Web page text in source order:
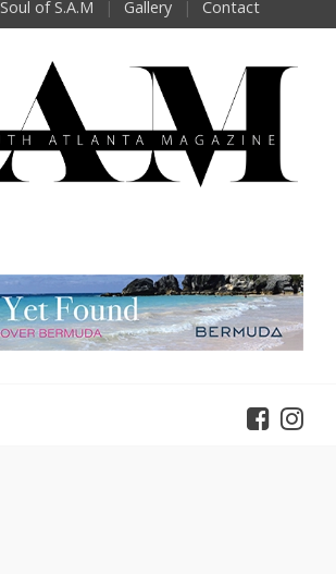
Soul of S.A.M Gallery Contact